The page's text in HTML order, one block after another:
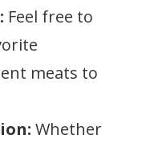
Feel free to
meats to
Whether